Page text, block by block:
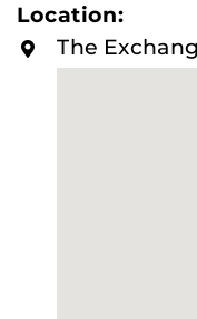
Location:
The